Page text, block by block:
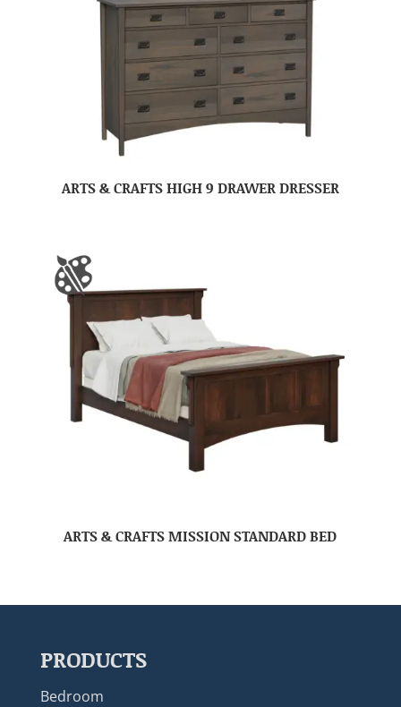
ARTS & CRAFTS HIGH 9 DRAWER DRESSER
ARTS & CRAFTS MISSION STANDARD BED
PRODUCTS
Bedroom